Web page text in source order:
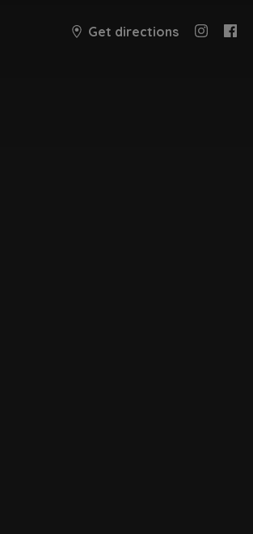
Get directions